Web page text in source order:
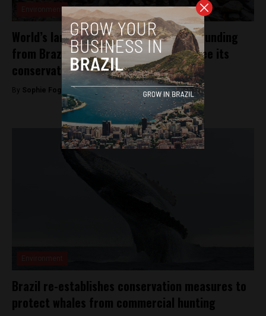
World’s largest urban forest receives funding
from Brazilian government to guarantee its
conservation
By Sophie Foggin - September 25, 2018
Brazil re-establishes conservation measures to
protect whales from commercial hunting